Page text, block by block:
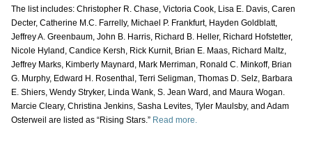
The list includes: Christopher R. Chase, Victoria Cook, Lisa E. Davis, Caren
Decter, Catherine M.C. Farrelly, Michael P. Frankfurt, Hayden Goldblatt,
Jeffrey A. Greenbaum, John B. Harris, Richard B. Heller, Richard Hofstetter,
Nicole Hyland, Candice Kersh, Rick Kurnit, Brian E. Maas, Richard Maltz,
Jeffrey Marks, Kimberly Maynard, Mark Merriman, Ronald C. Minkoff, Brian
G. Murphy, Edward H. Rosenthal, Terri Seligman, Thomas D. Selz, Barbara
E. Shiers, Wendy Stryker, Linda Wank, S. Jean Ward, and Maura Wogan.
Marcie Cleary, Christina Jenkins, Sasha Levites, Tyler Maulsby, and Adam
Osterweil are listed as “Rising Stars.” Read more.